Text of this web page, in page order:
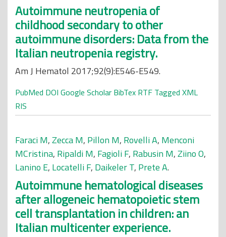
Autoimmune neutropenia of
childhood secondary to other
autoimmune disorders: Data from the
Italian neutropenia registry.
Am J Hematol 2017;92(9):E546-E549.
PubMed DOI Google Scholar BibTex RTF Tagged XML
RIS
Faraci M,Zecca M, Pillon M, Rovelli A, Menconi
MCristina, Ripaldi M, Fagioli F, Rabusin M,Ziino O,
Lanino E, Locatelli F, Daikeler T, Prete A.
Autoimmune hematological diseases
after allogeneic hematopoietic stem
cell transplantation in children: an
Italian multicenter experience.